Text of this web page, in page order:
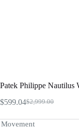
Patek Philippe Nautilus
$2,999.00
Original
was:
$599.04Current
is:
Movement